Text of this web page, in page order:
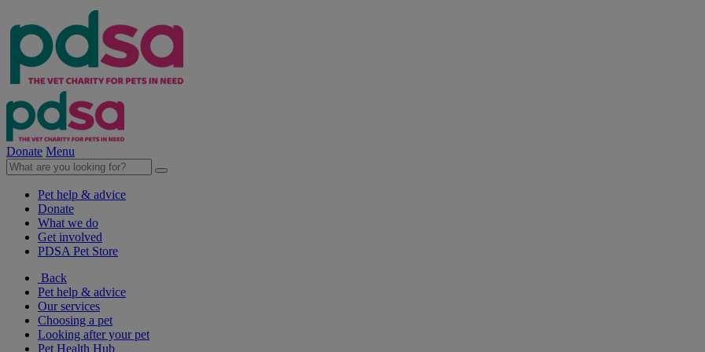
Donate Menu
Pet help & advice
Donate
What we do
Get involved
PDSA Pet Store
Back
Pet help & advice
Our services
Choosing a pet
Looking after your pet
Pet Health Hub